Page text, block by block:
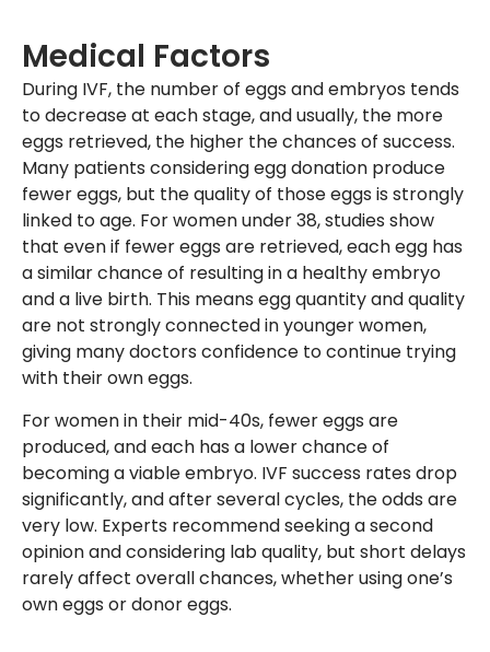
Medical Factors
During IVF, the number of eggs and embryos tends
to decrease at each stage, and usually, the more
eggs retrieved, the higher the chances of success.
Many patients considering egg donation produce
fewer eggs, but the quality of those eggs is strongly
linked to age. For women under 38, studies show
that even if fewer eggs are retrieved, each egg has
a similar chance of resulting in a healthy embryo
and a live birth. This means egg quantity and quality
are not strongly connected in younger women,
giving many doctors confidence to continue trying
with their own eggs.
For women in their mid-40s, fewer eggs are
produced, and each has a lower chance of
becoming a viable embryo. IVF success rates drop
significantly, and after several cycles, the odds are
very low. Experts recommend seeking a second
opinion and considering lab quality, but short delays
rarely affect overall chances, whether using one’s
own eggs or donor eggs.